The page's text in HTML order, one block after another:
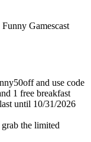
Gamescast
and use code
1 free breakfast
until 10/31/2026
the limited